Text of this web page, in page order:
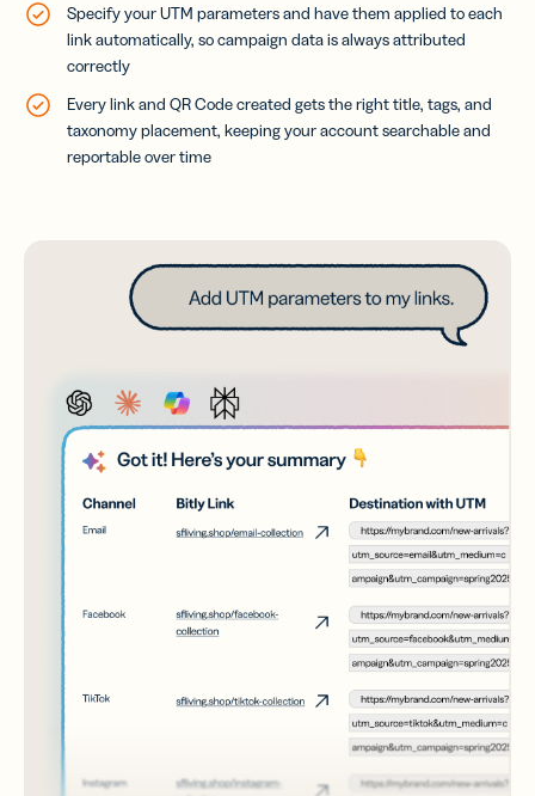
Specify your UTM parameters and have them applied to each
link automatically, so campaign data is always attributed
correctly
Every link and QR Code created gets the right title, tags, and
taxonomy placement, keeping your account searchable and
reportable over time